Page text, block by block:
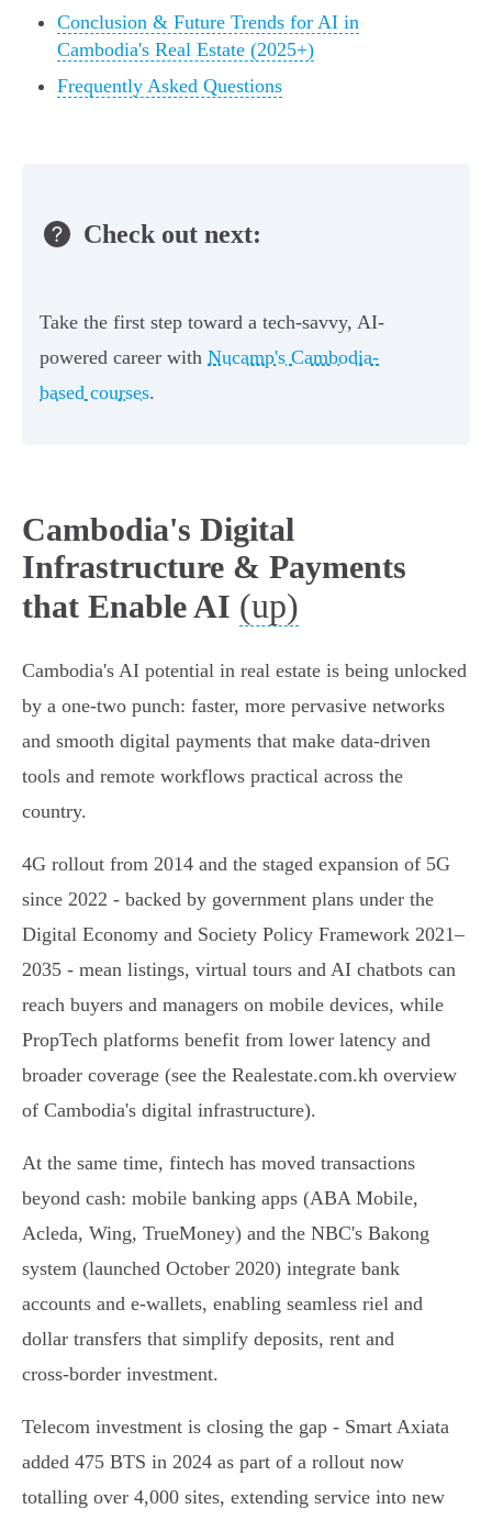
Conclusion & Future Trends for AI in
Cambodia's Real Estate (2025+)
Frequently Asked Questions
Check out next:
Take the first step toward a tech-savvy, AI-
powered career with Nucamp's Cambodia-
based courses.
Cambodia's Digital
Infrastructure & Payments
that Enable AI (up)
Cambodia's AI potential in real estate is being unlocked
by a one-two punch: faster, more pervasive networks
and smooth digital payments that make data-driven
tools and remote workflows practical across the
country.
4G rollout from 2014 and the staged expansion of 5G
since 2022 - backed by government plans under the
Digital Economy and Society Policy Framework 2021–
2035 - mean listings, virtual tours and AI chatbots can
reach buyers and managers on mobile devices, while
PropTech platforms benefit from lower latency and
broader coverage (see the Realestate.com.kh overview
of Cambodia's digital infrastructure).
At the same time, fintech has moved transactions
beyond cash: mobile banking apps (ABA Mobile,
Acleda, Wing, TrueMoney) and the NBC's Bakong
system (launched October 2020) integrate bank
accounts and e‑wallets, enabling seamless riel and
dollar transfers that simplify deposits, rent and
cross‑border investment.
Telecom investment is closing the gap - Smart Axiata
added 475 BTS in 2024 as part of a rollout now
totalling over 4,000 sites, extending service into new